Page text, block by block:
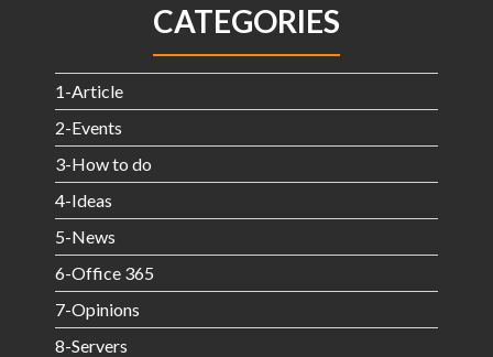
CATEGORIES
1-Article
2-Events
3-How to do
4-Ideas
5-News
6-Office 365
7-Opinions
8-Servers